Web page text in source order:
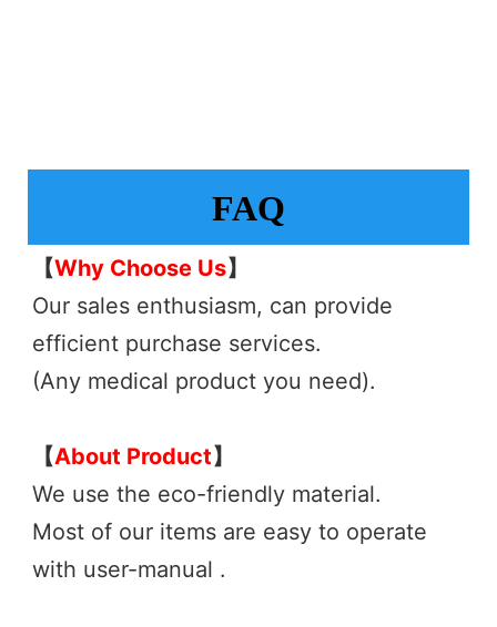
FAQ
【Why Choose Us】
Our sales enthusiasm, can provide
efficient purchase services.
(Any medical product you need).
【About Product】
We use the eco-friendly material.
Most of our items are easy to operate
with user-manual .